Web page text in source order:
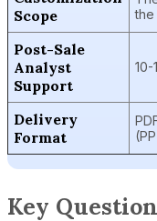
Scope
the
Post-Sale
Analyst
Support
Delivery
Format
Key